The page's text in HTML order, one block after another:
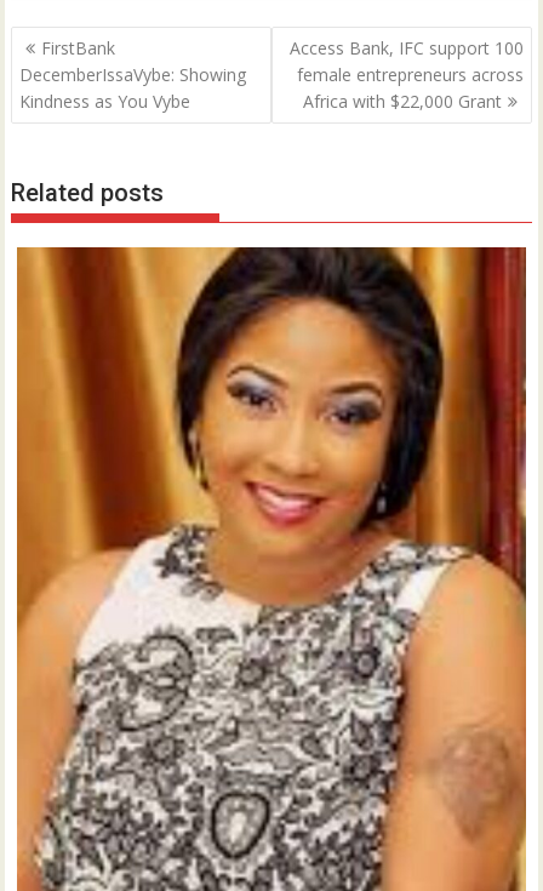
Post
navigation
FirstBank
DecemberIssaVybe: Showing
Kindness as You Vybe
Access Bank, IFC support 100
female entrepreneurs across
Africa with $22,000 Grant
Related posts